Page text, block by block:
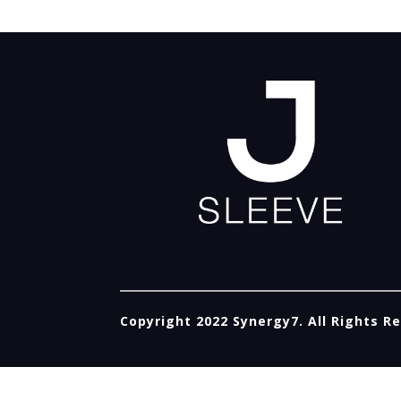
Copyright 2022 Synergy7. All Rights